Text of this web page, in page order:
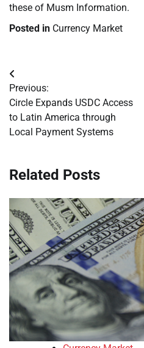
these of Musm Information.
Posted in Currency Market
Post
navigation
Previous:
Circle Expands USDC Access
to Latin America through
Local Payment Systems
Related Posts